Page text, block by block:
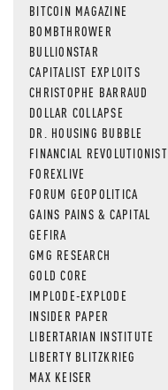
BITCOIN MAGAZINE
BOMBTHROWER
BULLIONSTAR
CAPITALIST EXPLOITS
CHRISTOPHE BARRAUD
DOLLAR COLLAPSE
DR. HOUSING BUBBLE
FINANCIAL REVOLUTIONIST
FOREXLIVE
FORUM GEOPOLITICA
GAINS PAINS & CAPITAL
GEFIRA
GMG RESEARCH
GOLD CORE
IMPLODE-EXPLODE
INSIDER PAPER
LIBERTARIAN INSTITUTE
LIBERTY BLITZKRIEG
MAX KEISER